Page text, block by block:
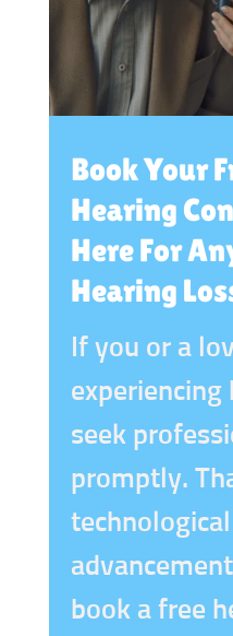
Book Your
Hearing
Here For
Hearing
If you or a
experiencing
seek
promptly.
technological
book a free